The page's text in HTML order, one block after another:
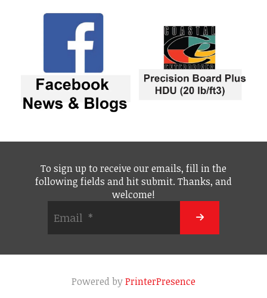
To sign up to receive our emails, fill in the
following fields and hit submit. Thanks, and
welcome!
Powered byPrinterPresence